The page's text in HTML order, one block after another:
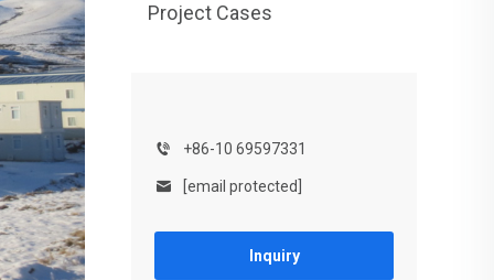
Project Cases
+86-10 69597331
[email protected]
Inquiry